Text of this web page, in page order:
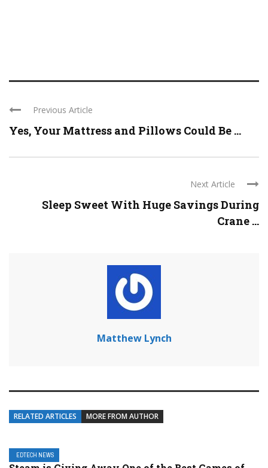
Previous Article
Yes, Your Mattress and Pillows Could Be ...
Next Article
Sleep Sweet With Huge Savings During
Crane ...
Matthew Lynch
RELATED ARTICLES MORE FROM AUTHOR
EDTECH NEWS